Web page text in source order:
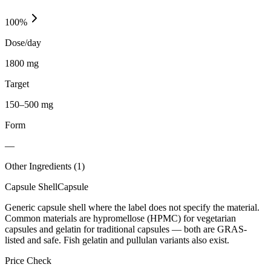
100%
Dose/day
1800 mg
Target
150–500 mg
Form
—
Other Ingredients (1)
Capsule ShellCapsule
Generic capsule shell where the label does not specify the material.
Common materials are hypromellose (HPMC) for vegetarian
capsules and gelatin for traditional capsules — both are GRAS-
listed and safe. Fish gelatin and pullulan variants also exist.
Price Check